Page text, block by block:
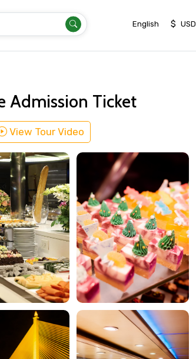
English $ USD
Admission Ticket
View Tour Video